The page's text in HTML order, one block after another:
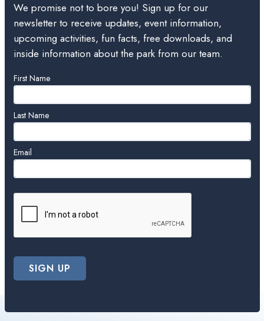
We promise not to bore you! Sign up for our
newsletter to receive updates, event information,
upcoming activities, fun facts, free downloads, and
inside information about the park from our team.
Leave
this
field
blank
First Name
Last Name
Email
SIGN UP